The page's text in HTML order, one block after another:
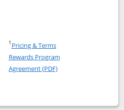
Chase Sapphire Preferred
Sapphire
†Pricing & TermsOpens in a new window
Rewards Program
Agreement (PDF)Opens in a new
Preferred